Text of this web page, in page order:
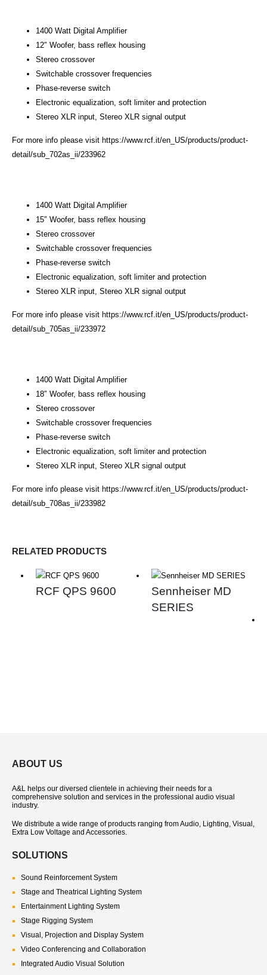
1400 Watt Digital Amplifier
12″ Woofer, bass reflex housing
Stereo crossover
Switchable crossover frequencies
Phase-reverse switch
Electronic equalization, soft limiter and protection
Stereo XLR input, Stereo XLR signal output
For more info please visit https://www.rcf.it/en_US/products/product-
detail/sub_702as_ii/233962
1400 Watt Digital Amplifier
15″ Woofer, bass reflex housing
Stereo crossover
Switchable crossover frequencies
Phase-reverse switch
Electronic equalization, soft limiter and protection
Stereo XLR input, Stereo XLR signal output
For more info please visit https://www.rcf.it/en_US/products/product-
detail/sub_705as_ii/233972
1400 Watt Digital Amplifier
18″ Woofer, bass reflex housing
Stereo crossover
Switchable crossover frequencies
Phase-reverse switch
Electronic equalization, soft limiter and protection
Stereo XLR input, Stereo XLR signal output
For more info please visit https://www.rcf.it/en_US/products/product-
detail/sub_708as_ii/233982
RELATED PRODUCTS
RCF QPS 9600
Sennheiser MD
SERIES
ABOUT US
A&L helps our diversed clientele in achieving their needs for a
comprehensive solution and services in the professional audio visual
industry.
We distribute a wide range of products ranging from Audio, Lighting, Visual,
Extra Low Voltage and Accessories.
SOLUTIONS
Sound Reinforcement System
Stage and Theatrical Lighting System
Entertainment Lighting System
Stage Rigging System
Visual, Projection and Display System
Video Conferencing and Collaboration
Integrated Audio Visual Solution